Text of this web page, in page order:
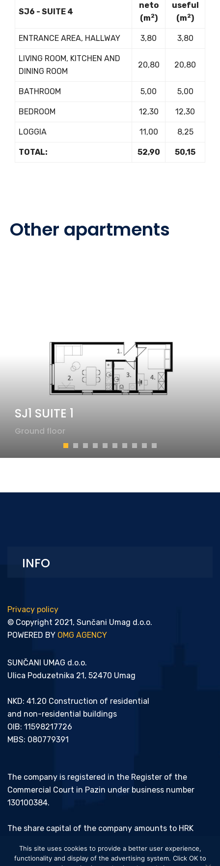
SJ6 - SUITE 4
neto
(m2)
useful
(m2)
ENTRANCE AREA, HALLWAY 3,80 3,80
LIVING ROOM, KITCHEN AND
DINING ROOM
20,80 20,80
BATHROOM 5,00 5,00
BEDROOM 12,30 12,30
LOGGIA 11,00 8,25
TOTAL: 52,90 50,15
Other apartments
SJ1 SUITE 1
Ground floor
INFO
Privacy policy
© Copyright 2021, Sunčani Umag d.o.o.
POWERED BY OMG AGENCY
SUNČANI UMAG d.o.o.
Ulica Poduzetnika 21, 52470 Umag
NKD: 41.20 Construction of residential
and non-residential buildings
OIB: 11598217726
MBS: 080779391
The company is registered in the Register of the
Commercial Court in Pazin under business number
130100384.
The share capital of the company amounts to HRK
This site uses cookies to provide a better user experience,
functionality and display of the advertising system. Click OK to